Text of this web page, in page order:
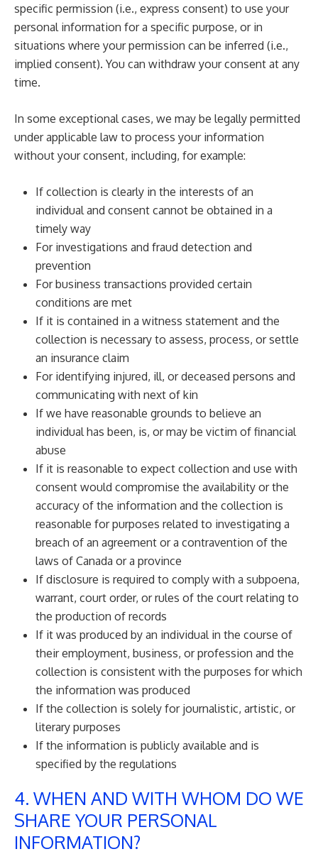
specific permission (i.e., express consent) to use your
personal information for a specific purpose, or in
situations where your permission can be inferred (i.e.,
implied consent). You can withdraw your consent at any
time.
In some exceptional cases, we may be legally permitted
under applicable law to process your information
without your consent, including, for example:
If collection is clearly in the interests of an
individual and consent cannot be obtained in a
timely way
For investigations and fraud detection and
prevention
For business transactions provided certain
conditions are met
If it is contained in a witness statement and the
collection is necessary to assess, process, or settle
an insurance claim
For identifying injured, ill, or deceased persons and
communicating with next of kin
If we have reasonable grounds to believe an
individual has been, is, or may be victim of financial
abuse
If it is reasonable to expect collection and use with
consent would compromise the availability or the
accuracy of the information and the collection is
reasonable for purposes related to investigating a
breach of an agreement or a contravention of the
laws of Canada or a province
If disclosure is required to comply with a subpoena,
warrant, court order, or rules of the court relating to
the production of records
If it was produced by an individual in the course of
their employment, business, or profession and the
collection is consistent with the purposes for which
the information was produced
If the collection is solely for journalistic, artistic, or
literary purposes
If the information is publicly available and is
specified by the regulations
4. WHEN AND WITH WHOM DO WE
SHARE YOUR PERSONAL
INFORMATION?